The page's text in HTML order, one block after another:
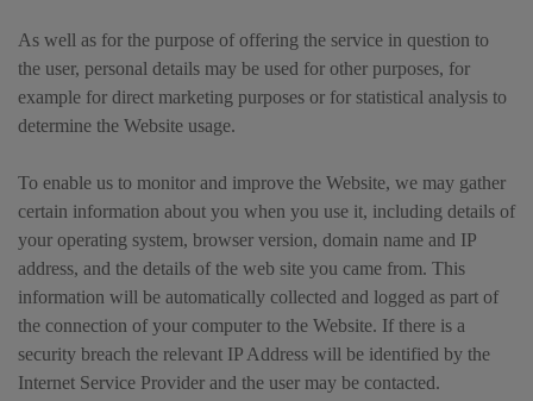
As well as for the purpose of offering the service in question to
the user, personal details may be used for other purposes, for
example for direct marketing purposes or for statistical analysis to
determine the Website usage.
To enable us to monitor and improve the Website, we may gather
certain information about you when you use it, including details of
your operating system, browser version, domain name and IP
address, and the details of the web site you came from. This
information will be automatically collected and logged as part of
the connection of your computer to the Website. If there is a
security breach the relevant IP Address will be identified by the
Internet Service Provider and the user may be contacted.